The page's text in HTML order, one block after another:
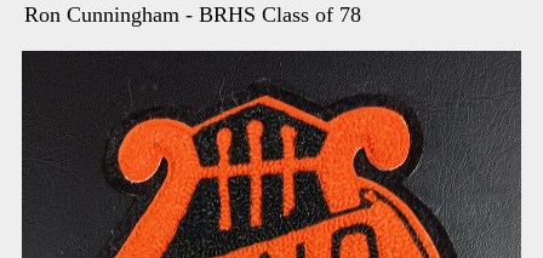
Ron Cunningham - BRHS Class of 78